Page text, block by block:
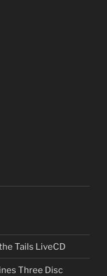
Tails LiveCD
Three Disc